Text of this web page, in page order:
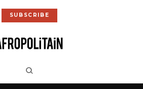
SUBSCRIBE